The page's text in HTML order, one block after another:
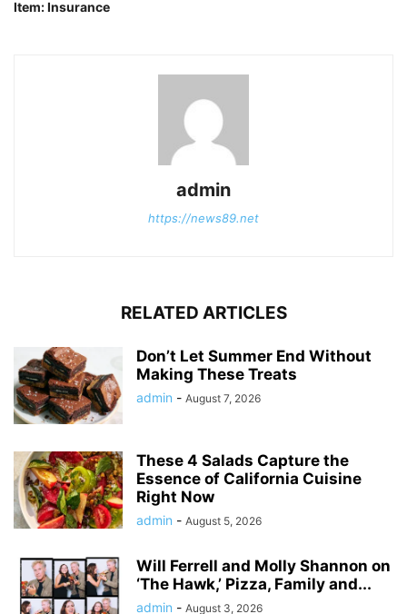
Item: Insurance
admin
https://news89.net
RELATED ARTICLES
Don’t Let Summer End Without
Making These Treats
admin - August 7, 2026
These 4 Salads Capture the
Essence of California Cuisine
Right Now
admin - August 5, 2026
Will Ferrell and Molly Shannon on
‘The Hawk,’ Pizza, Family and...
admin - August 3, 2026